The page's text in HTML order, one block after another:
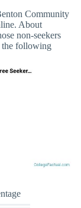
Community
About
non-seekers
the following